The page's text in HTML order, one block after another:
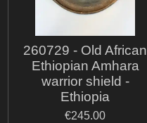
260729 - Old African
Ethiopian Amhara
warrior shield -
Ethiopia
€245.00